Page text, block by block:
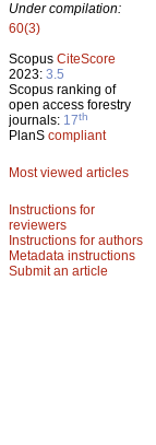
Under compilation:
60(3)
Scopus CiteScore
2023: 3.5
Scopus ranking of
open access forestry
journals: 17th
PlanS compliant
Most viewed articles
Instructions for
reviewers
Instructions for authors
Metadata instructions
Submit an article